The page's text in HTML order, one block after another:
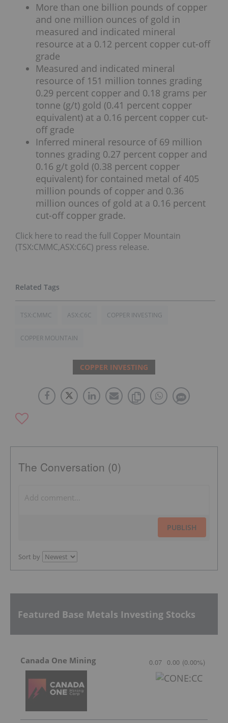
More than one billion pounds of copper
and one million ounces of gold in
measured and indicated mineral
resource at a 0.12 percent copper cut-off
grade
Measured and indicated mineral
resource of 151 million tonnes grading
0.29 percent copper and 0.18 grams per
tonne (g/t) gold (0.41 percent copper
equivalent) at a 0.16 percent copper cut-
off grade
Inferred mineral resource of 69 million
tonnes grading 0.27 percent copper and
0.16 g/t gold (0.38 percent copper
equivalent) for contained metal of 405
million pounds of copper and 0.36
million ounces of gold at a 0.16 percent
cut-off copper grade.
Click here to read the full Copper Mountain
(TSX:CMMC,ASX:C6C) press release.
TSX:CMMC ASX:C6C COPPER INVESTING
COPPER MOUNTAIN
COPPER INVESTING
The Conversation (0)
PUBLISH
Sort by
Featured Base Metals Investing Stocks
Canada One Mining 0.07 0.00 (0.00%)